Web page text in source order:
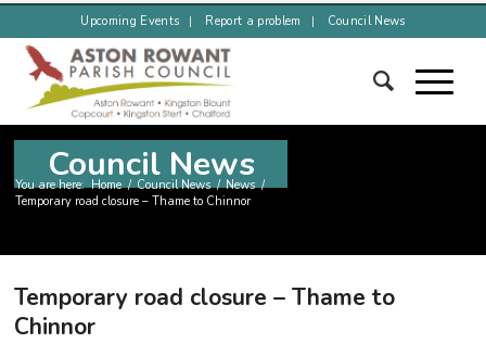
Upcoming Events Report a problem Council News
Council News
You are here: Home / Council News / News /
Temporary road closure – Thame to Chinnor
Temporary road closure – Thame to
Chinnor